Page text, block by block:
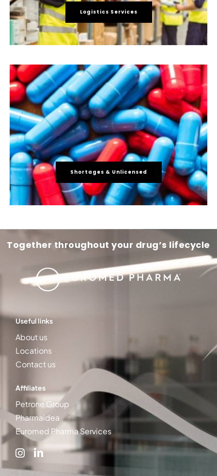
Logistics Services
Shortages & Unlicensed
Together throughout your drug’s lifecycle
Useful links
About us
Locations
Contact us
Affiliates
Petrone Group
Pharmaidea
Euromed Pharma Services